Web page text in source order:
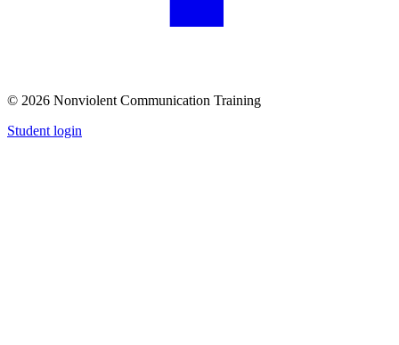
© 2026 Nonviolent Communication Training
Student login